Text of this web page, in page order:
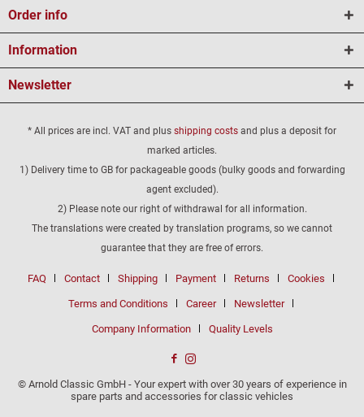
Order info
Information
Newsletter
* All prices are incl. VAT and plus shipping costs and plus a deposit for
marked articles.
1) Delivery time to GB for packageable goods (bulky goods and forwarding
agent excluded).
2) Please note our right of withdrawal for all information.
The translations were created by translation programs, so we cannot
guarantee that they are free of errors.
FAQ Contact Shipping Payment Returns Cookies
Terms and Conditions Career Newsletter
Company Information Quality Levels
© Arnold Classic GmbH - Your expert with over 30 years of experience in
spare parts and accessories for classic vehicles